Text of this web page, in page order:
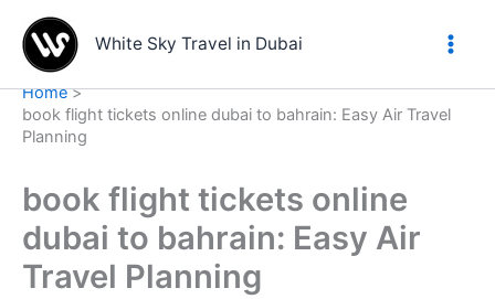
content
White Sky Travel in Dubai
Home
book flight tickets online dubai to bahrain: Easy Air Travel
Planning
book flight tickets online
dubai to bahrain: Easy Air
Travel Planning